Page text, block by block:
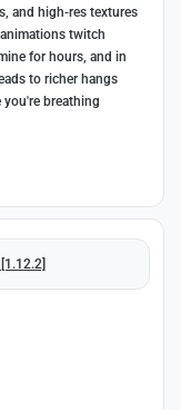
and high-res textures
twitch
for hours, and in
to richer hangs
breathing